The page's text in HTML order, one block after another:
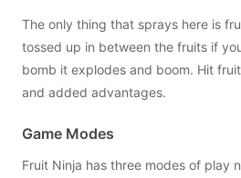
The only thing that sprays here is
tossed up in between the fruits if
bomb it explodes and boom. Hit
and added advantages.
Game Modes
Fruit Ninja has three modes of play